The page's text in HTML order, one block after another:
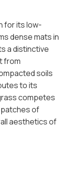
for its low-
dense mats in
a distinctive
from
soils
to its
competes
of
aesthetics of